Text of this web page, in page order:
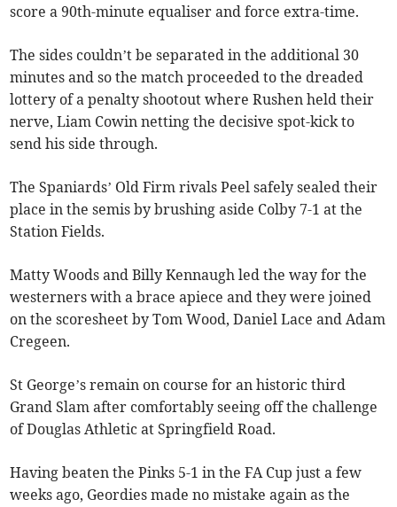
score a 90th-minute equaliser and force extra-time.
The sides couldn’t be separated in the additional 30
minutes and so the match proceeded to the dreaded
lottery of a penalty shootout where Rushen held their
nerve, Liam Cowin netting the decisive spot-kick to
send his side through.
The Spaniards’ Old Firm rivals Peel safely sealed their
place in the semis by brushing aside Colby 7-1 at the
Station Fields.
Matty Woods and Billy Kennaugh led the way for the
westerners with a brace apiece and they were joined
on the scoresheet by Tom Wood, Daniel Lace and Adam
Cregeen.
St George’s remain on course for an historic third
Grand Slam after comfortably seeing off the challenge
of Douglas Athletic at Springfield Road.
Having beaten the Pinks 5-1 in the FA Cup just a few
weeks ago, Geordies made no mistake again as the